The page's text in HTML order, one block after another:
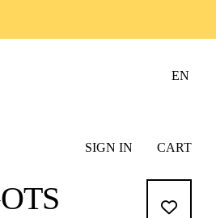
EN
SIGN IN CART